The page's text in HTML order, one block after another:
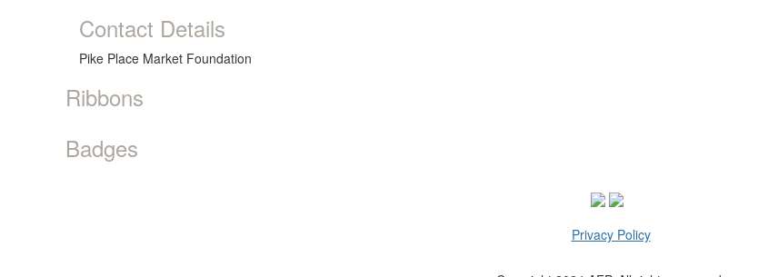
Contact Details
Pike Place Market Foundation
Ribbons
Badges
Privacy Policy